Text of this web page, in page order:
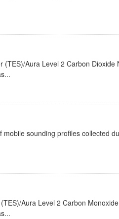
Aura Level 2 Carbon Dioxide
sounding profiles collected
Aura Level 2 Carbon